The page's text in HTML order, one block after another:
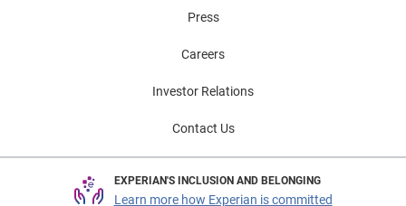
Press
Careers
Investor Relations
Contact Us
EXPERIAN'S INCLUSION AND BELONGING
Learn more how Experian is committed